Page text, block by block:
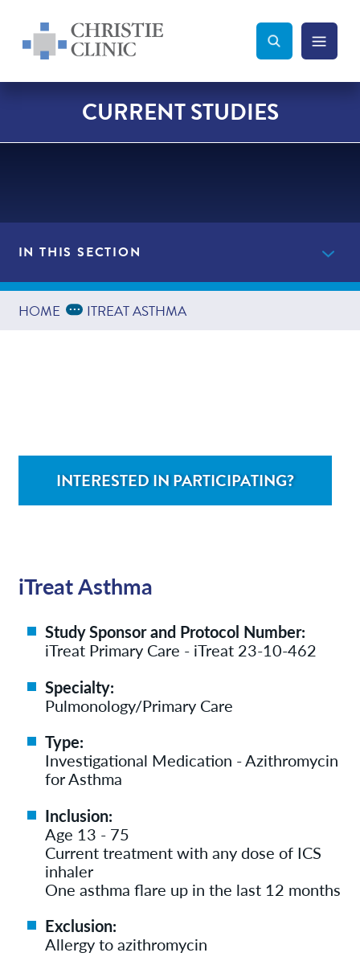
Christie Clinic
Christie Clinic Homepage Search Toggle
Menu
CURRENT STUDIES
IN THIS SECTION
Current Studies
HOME Expand Breadcrumbs
... ITREAT ASTHMA
INTERESTED IN PARTICIPATING?
iTreat Asthma
Study Sponsor and Protocol Number:
iTreat Primary Care - iTreat 23-10-462
Specialty:
Pulmonology/Primary Care
Type:
Investigational Medication - Azithromycin
for Asthma
Inclusion:
Age 13 - 75
Current treatment with any dose of ICS
inhaler
One asthma flare up in the last 12 months
Exclusion:
Allergy to azithromycin